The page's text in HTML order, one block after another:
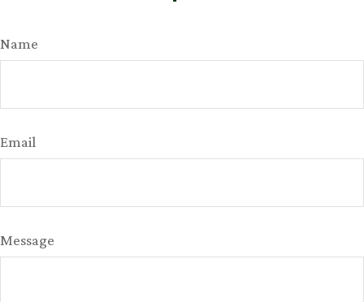
Name
Email
Message